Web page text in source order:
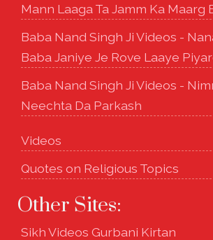
Mann Laaga Ta Jamm Ka Maarg
Baba Nand Singh Ji Videos -
Baba Janiye Je Rove Laaye
Baba Nand Singh Ji Videos -
Neechta Da Parkash
Videos
Quotes on Religious Topics
Other Sites:
Sikh Videos Gurbani Kirtan